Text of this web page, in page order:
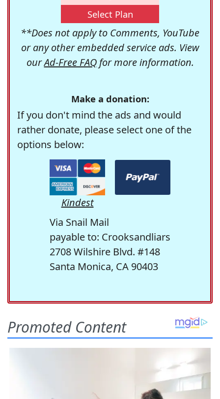
Select Plan
**Does not apply to Comments, YouTube
or any other embedded service ads. View
ourAd-Free FAQfor more information.
Make a donation:
If you don't mind the ads and would
rather donate, please select one of the
options below:
Kindest
Via Snail Mail
payable to: Crooksandliars
2708 Wilshire Blvd. #148
Santa Monica, CA 90403